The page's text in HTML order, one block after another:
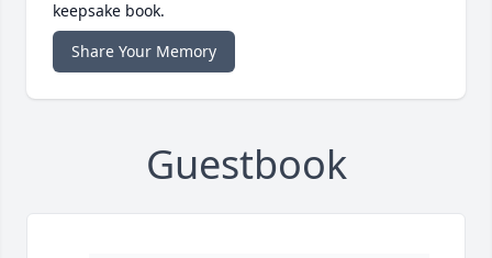
keepsake book.
Share Your Memory
Guestbook